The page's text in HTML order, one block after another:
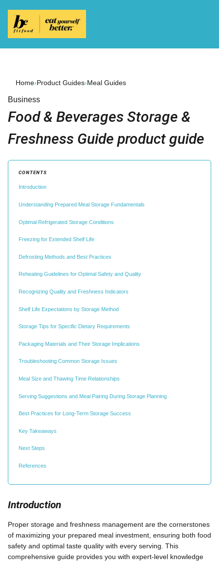
Home›Product Guides›Meal Guides
Business
Food & Beverages Storage &
Freshness Guide product guide
CONTENTS
Introduction
Understanding Prepared Meal Storage Fundamentals
Optimal Refrigerated Storage Conditions
Freezing for Extended Shelf Life
Defrosting Methods and Best Practices
Reheating Guidelines for Optimal Safety and Quality
Recognizing Quality and Freshness Indicators
Shelf Life Expectations by Storage Method
Storage Tips for Specific Dietary Requirements
Packaging Materials and Their Storage Implications
Troubleshooting Common Storage Issues
Meal Size and Thawing Time Relationships
Serving Suggestions and Meal Pairing During Storage Planning
Best Practices for Long-Term Storage Success
Key Takeaways
Next Steps
References
Introduction
Proper storage and freshness management are the cornerstones
of maximizing your prepared meal investment, ensuring both food
safety and optimal taste quality with every serving. This
comprehensive guide provides you with expert-level knowledge